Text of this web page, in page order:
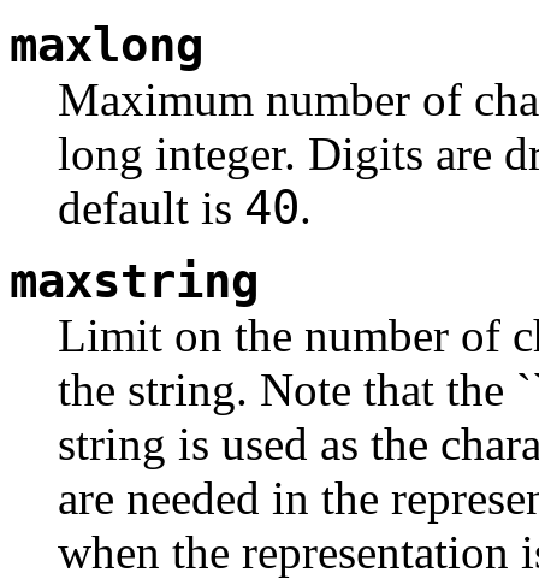
maxlong
Maximum number of
long integer. Digits are
default is 40.
maxstring
Limit on the number of
the string. Note that the
string is used as the
are needed in the
when the representation